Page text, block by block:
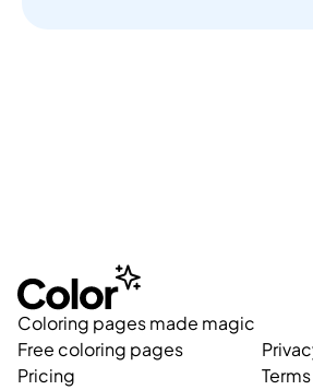
Coloring pages made magic
Free coloring pages
Pricing